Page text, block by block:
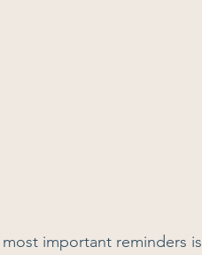
important reminders